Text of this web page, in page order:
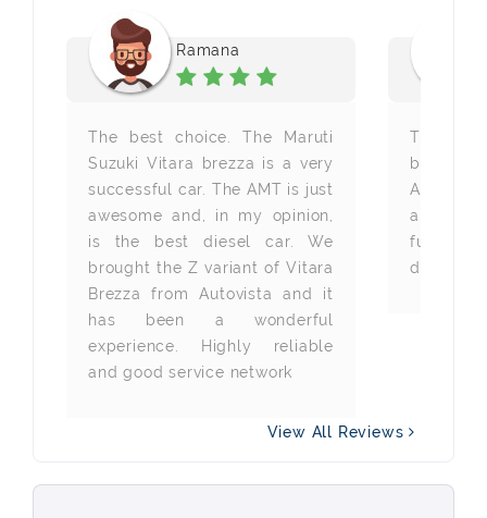
Ramana
The best choice. The Maruti
Suzuki Vitara brezza is a very
successful car. The AMT is just
awesome and, in my opinion,
is the best diesel car. We
brought the Z variant of Vitara
Brezza from Autovista and it
has been a wonderful
experience. Highly reliable
and good service network
The
are
fuel
View All Reviews